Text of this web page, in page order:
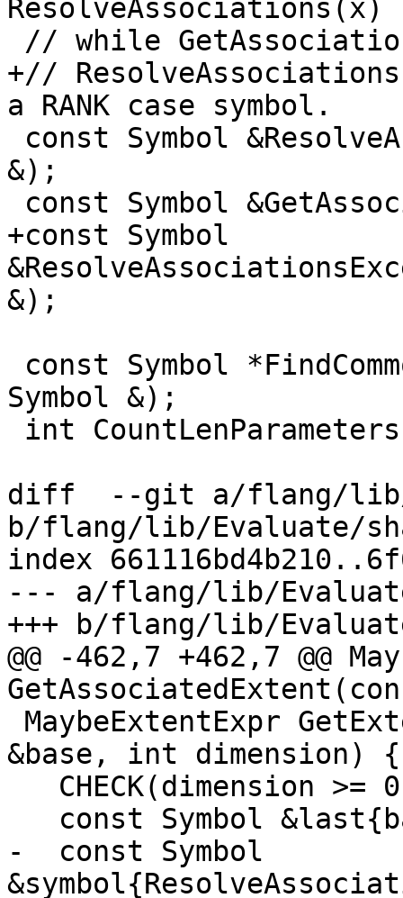
+//
a RANK case symbol.
&);
+const Symbol
&);
Symbol &);
diff  --git a/flang/lib/
b/flang/lib/Evaluate/
index
--- a/flang/lib/
+++ b/flang/lib/
@@ -462,7 +462,7 @@
&base, int dimension) {
-  const Symbol